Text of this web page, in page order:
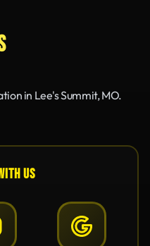
in Lee's Summit, MO.
US